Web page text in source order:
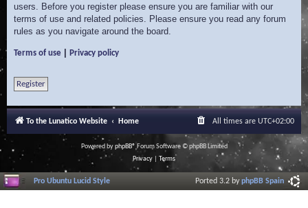
users. Before you register please ensure you are familiar with our
terms of use and related policies. Please ensure you read any forum
rules as you navigate around the board.
Terms of use Privacy policy
Register
To the Lunatico Website Home All times are UTC+02:00
Powered byphpBB® Forum Software © phpBB Limited
Privacy
Terms
Pro Ubuntu Lucid Style Ported 3.2 byphpBB Spain